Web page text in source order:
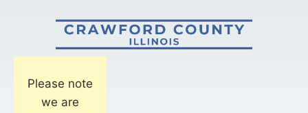
Please note
we are